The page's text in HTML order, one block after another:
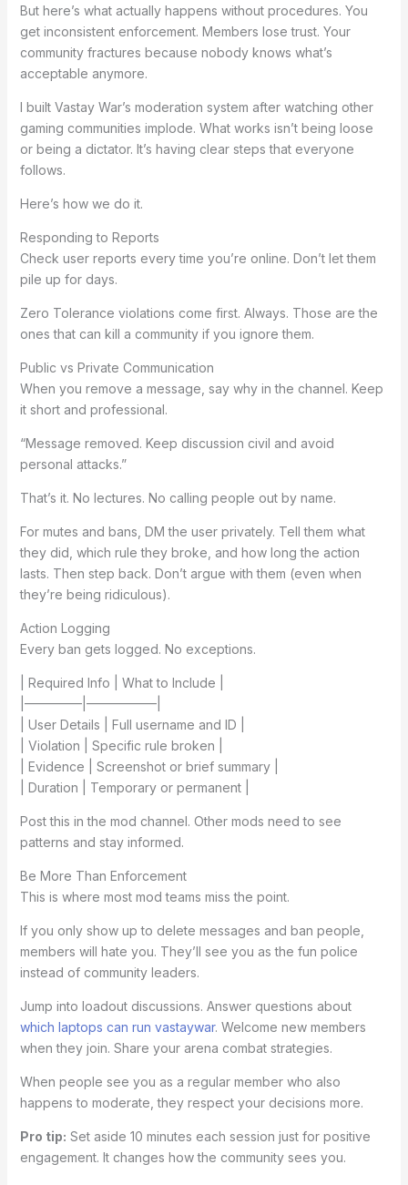
But here’s what actually happens without procedures. You
get inconsistent enforcement. Members lose trust. Your
community fractures because nobody knows what’s
acceptable anymore.
I built Vastay War’s moderation system after watching other
gaming communities implode. What works isn’t being loose
or being a dictator. It’s having clear steps that everyone
follows.
Here’s how we do it.
Responding to Reports
Check user reports every time you’re online. Don’t let them
pile up for days.
Zero Tolerance violations come first. Always. Those are the
ones that can kill a community if you ignore them.
Public vs Private Communication
When you remove a message, say why in the channel. Keep
it short and professional.
“Message removed. Keep discussion civil and avoid
personal attacks.”
That’s it. No lectures. No calling people out by name.
For mutes and bans, DM the user privately. Tell them what
they did, which rule they broke, and how long the action
lasts. Then step back. Don’t argue with them (even when
they’re being ridiculous).
Action Logging
Every ban gets logged. No exceptions.
| Required Info | What to Include |
|————–|—————–|
| User Details | Full username and ID |
| Violation | Specific rule broken |
| Evidence | Screenshot or brief summary |
| Duration | Temporary or permanent |
Post this in the mod channel. Other mods need to see
patterns and stay informed.
Be More Than Enforcement
This is where most mod teams miss the point.
If you only show up to delete messages and ban people,
members will hate you. They’ll see you as the fun police
instead of community leaders.
Jump into loadout discussions. Answer questions about
which laptops can run vastaywar. Welcome new members
when they join. Share your arena combat strategies.
When people see you as a regular member who also
happens to moderate, they respect your decisions more.
Pro tip: Set aside 10 minutes each session just for positive
engagement. It changes how the community sees you.